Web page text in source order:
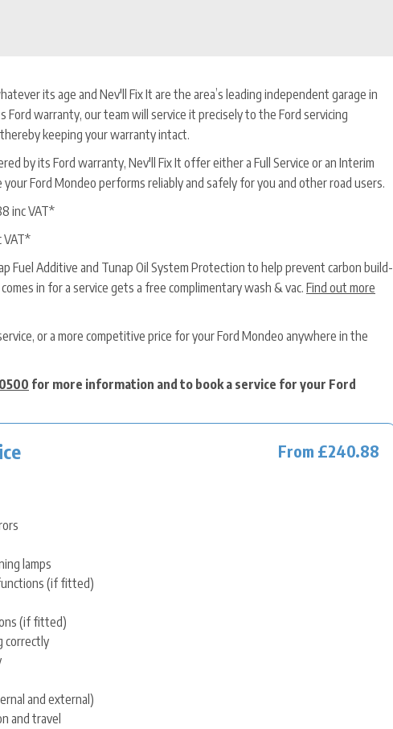
its age and Nev'll Fix It are the area’s leading independent garage in
warranty, our team will service it precisely to the Ford servicing
keeping your warranty intact.
by its Ford warranty, Nev'll Fix It offer either a Full Service or an Interim
Ford Mondeo performs reliably and safely for you and other road users.
inc VAT*
VAT*
Fuel Additive and Tunap Oil System Protection to help prevent carbon build-
in for a service gets a free complimentary wash & vac. Find out more
or a more competitive price for your Ford Mondeo anywhere in the
for more information and to book a service for your Ford
From £240.88
lamps
(if fitted)
(if fitted)
correctly
and external)
and travel